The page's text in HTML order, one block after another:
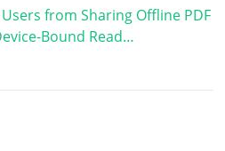
from Sharing Offline PDF
Bound Read…